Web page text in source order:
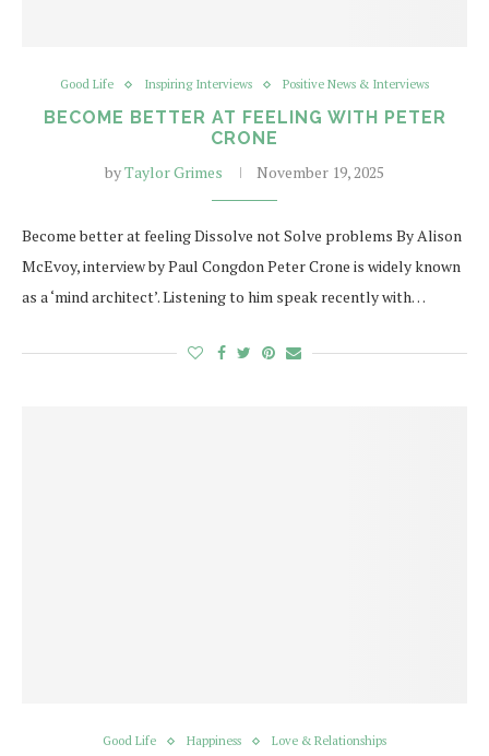
Good Life Inspiring Interviews Positive News & Interviews
BECOME BETTER AT FEELING WITH PETER
CRONE
byTaylor Grimes November 19, 2025
Become better at feeling Dissolve not Solve problems By Alison
McEvoy, interview by Paul Congdon Peter Crone is widely known
as a ‘mind architect’. Listening to him speak recently with…
Good Life Happiness Love & Relationships